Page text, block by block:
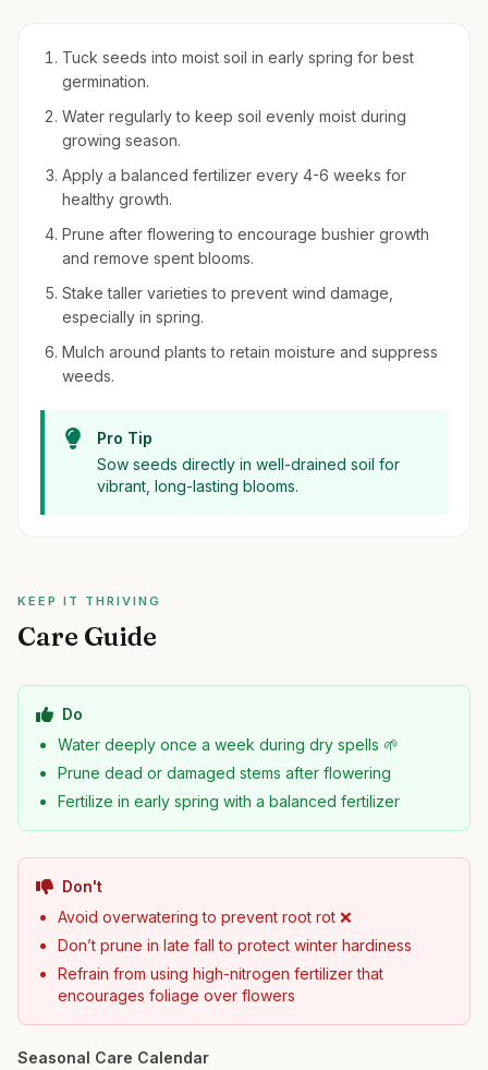
Tuck seeds into moist soil in early spring for best
germination.
Water regularly to keep soil evenly moist during
growing season.
Apply a balanced fertilizer every 4-6 weeks for
healthy growth.
Prune after flowering to encourage bushier growth
and remove spent blooms.
Stake taller varieties to prevent wind damage,
especially in spring.
Mulch around plants to retain moisture and suppress
weeds.
Pro Tip
Sow seeds directly in well-drained soil for
vibrant, long-lasting blooms.
KEEP IT THRIVING
Care Guide
Do
Water deeply once a week during dry spells 🌱
Prune dead or damaged stems after flowering
Fertilize in early spring with a balanced fertilizer
Don't
Avoid overwatering to prevent root rot ❌
Don’t prune in late fall to protect winter hardiness
Refrain from using high-nitrogen fertilizer that
encourages foliage over flowers
Seasonal Care Calendar